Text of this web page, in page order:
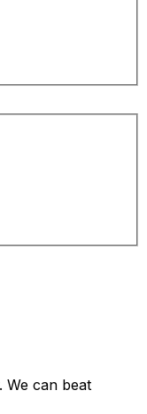
We can beat